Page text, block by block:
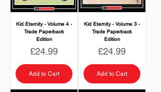
Kid Eternity - Volume 4 -
Trade Paperback
Edition
Price
£24.99
Add to Cart
Kid Eternity - Volume 3 -
Trade Paperback
Edition
Price
£24.99
Add to Cart